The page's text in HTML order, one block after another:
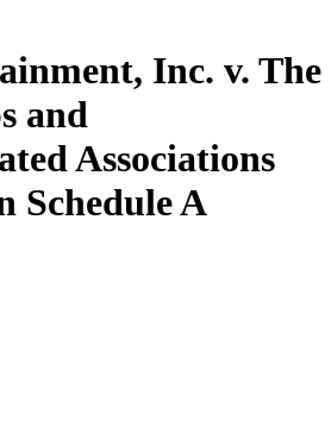
Inc. v. The
and
Associations
Schedule A